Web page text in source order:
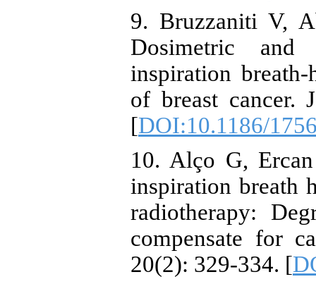
9. Bruzzaniti V,
Dosimetric
inspiration
of breast cancer.
[DOI:10.1186/
10. Alço G,
inspiration breath
radiotherapy:
compensate for
20(2): 329-334. [